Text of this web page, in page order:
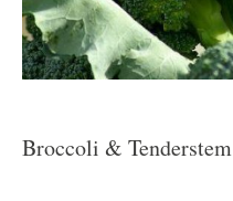
Broccoli & Tenderstem